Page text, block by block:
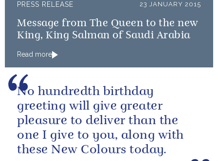
PRESS RELEASE 23 JANUARY 2015
Message from The Queen to the new
King, King Salman of Saudi Arabia
Read more
No hundredth birthday
greeting will give greater
pleasure to deliver than the
one I give to you, along with
these New Colours today.